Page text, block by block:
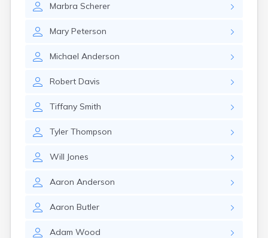
Marbra Scherer
Mary Peterson
Michael Anderson
Robert Davis
Tiffany Smith
Tyler Thompson
Will Jones
Aaron Anderson
Aaron Butler
Adam Wood